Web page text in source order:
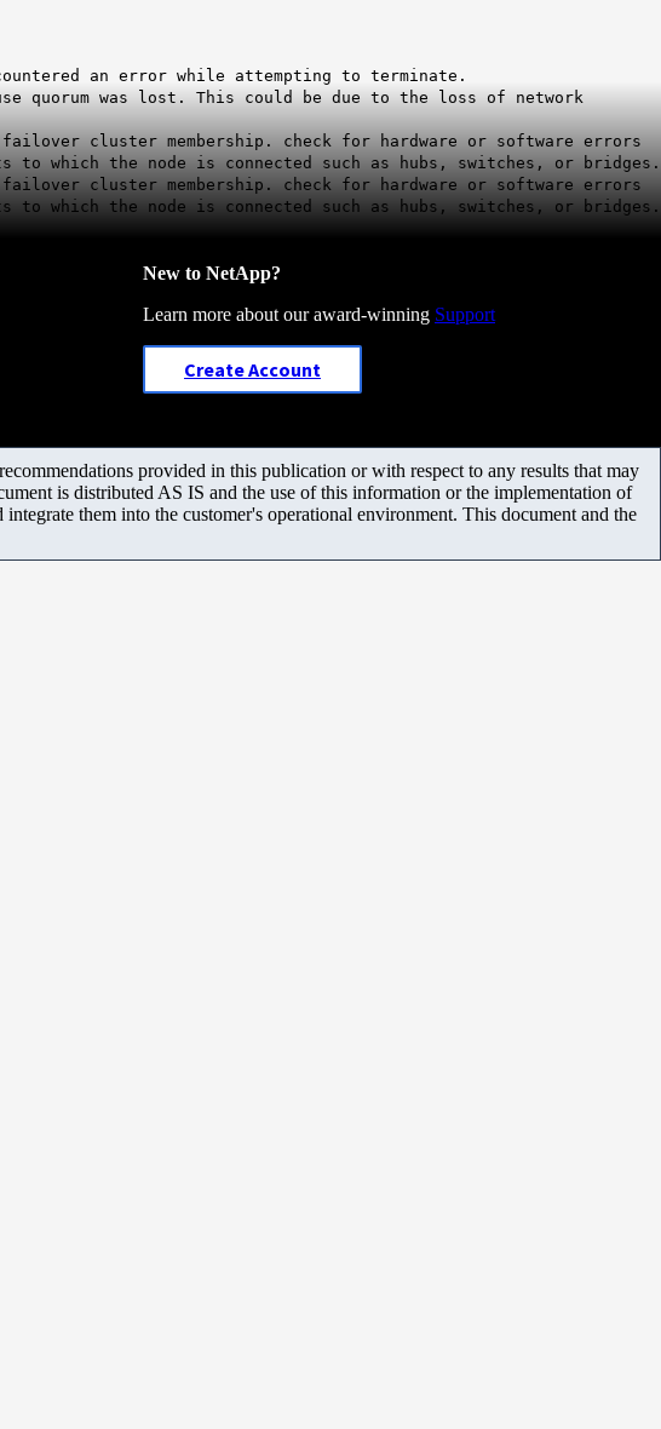
an error while attempting to terminate.
quorum was lost. This could be due to the loss of network
failover cluster membership. check for hardware or software errors
which the node is connected such as hubs, switches, or bridges.
failover cluster membership. check for hardware or software errors
which the node is connected such as hubs, switches, or bridges.
New to NetApp?
Learn more about our award-winning Support
Create Account
provided in this publication or with respect to any results that may
is distributed AS IS and the use of this information or the implementation of
them into the customer's operational environment. This document and the